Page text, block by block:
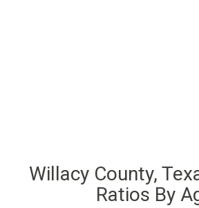
Willacy County,
Ratios By